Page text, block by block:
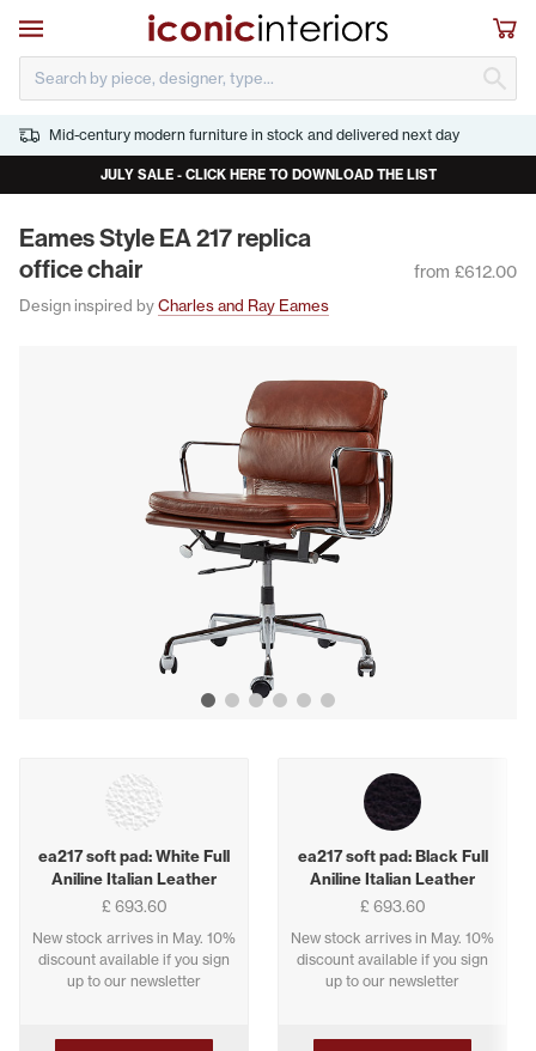
Skip to main content
Open navigation
Mid-century modern furniture in stock and delivered next day
JULY SALE - CLICK HERE TO DOWNLOAD THE LIST
Eames StyleEA217repli­ca
office chair
from £612.00
Design inspired byCharles and Ray Eames
Show image 1
Show image 2
Show image 3
Show image 4
Show image 5
Show image 6
Buying options
ea217 soft pad: White Full
Aniline Italian Leather
£ 693.60
New stock arrives in May. 10%
discount available if you sign
up to our newsletter
ea217 soft pad: Black Full
Aniline Italian Leather
£ 693.60
New stock arrives in May. 10%
discount available if you sign
up to our newsletter